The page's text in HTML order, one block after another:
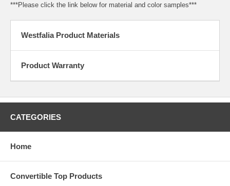
***Please click the link below for material and color samples***
Westfalia Product Materials
Product Warranty
CATEGORIES
Home
Convertible Top Products